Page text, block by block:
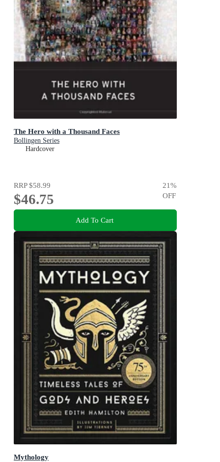
The Hero with a Thousand Faces
Bollingen Series
Hardcover
RRP$58.99
$46.75
21%
OFF
Add To Cart
Mythology